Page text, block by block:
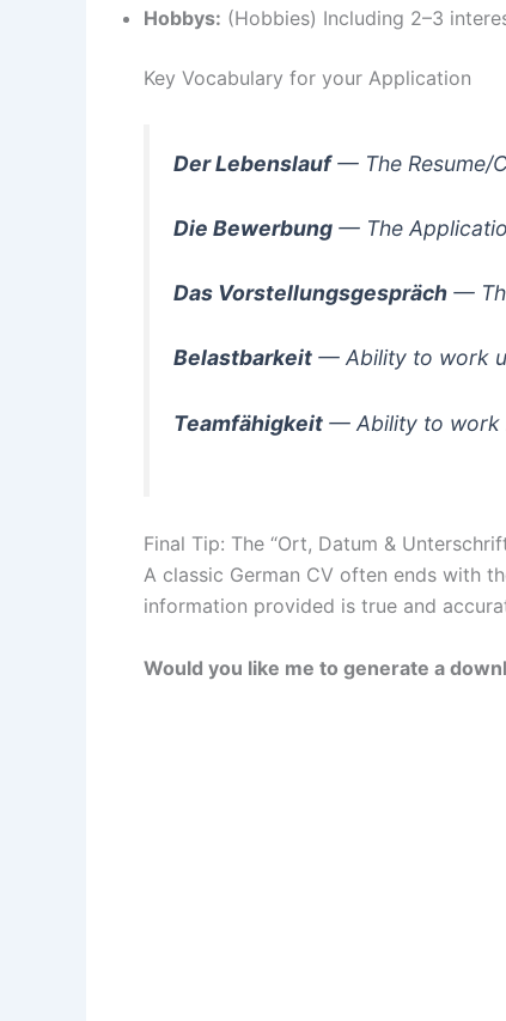
Hobbys: (Hobbies) Including 2–3
Key Vocabulary for your Application
Der Lebenslauf— The Resume/
Die Bewerbung — The
Das Vorstellungsgespräch —
Belastbarkeit — Ability to work
Teamfähigkeit — Ability to work
Final Tip: The “Ort, Datum &
A classic German CV often ends with
information provided is true and
Would you like me to generate a